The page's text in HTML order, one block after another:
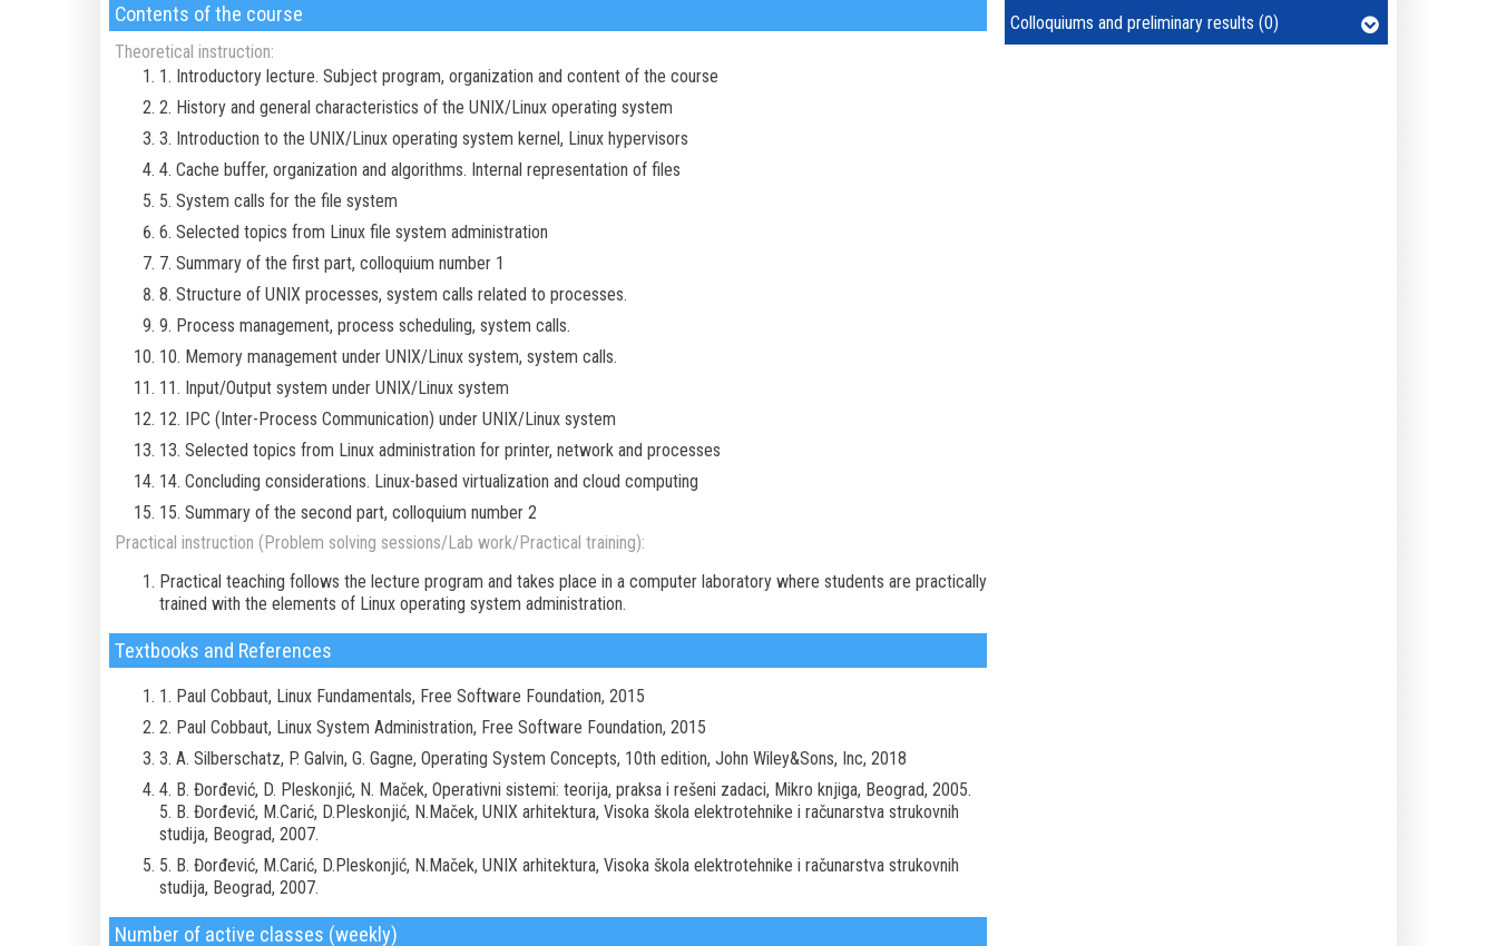
Contents of the course
Theoretical instruction:
1. Introductory lecture. Subject program, organization and content of the course
2. History and general characteristics of the UNIX/Linux operating system
3. Introduction to the UNIX/Linux operating system kernel, Linux hypervisors
4. Cache buffer, organization and algorithms. Internal representation of files
5. System calls for the file system
6. Selected topics from Linux file system administration
7. Summary of the first part, colloquium number 1
8. Structure of UNIX processes, system calls related to processes.
9. Process management, process scheduling, system calls.
10. Memory management under UNIX/Linux system, system calls.
11. Input/Output system under UNIX/Linux system
12. IPC (Inter-Process Communication) under UNIX/Linux system
13. Selected topics from Linux administration for printer, network and processes
14. Concluding considerations. Linux-based virtualization and cloud computing
15. Summary of the second part, colloquium number 2
Practical instruction (Problem solving sessions/Lab work/Practical training):
Practical teaching follows the lecture program and takes place in a computer laboratory where students are practically
trained with the elements of Linux operating system administration.
Textbooks and References
1. Paul Cobbaut, Linux Fundamentals, Free Software Foundation, 2015
2. Paul Cobbaut, Linux System Administration, Free Software Foundation, 2015
3. A. Silberschatz, P. Galvin, G. Gagne, Operating System Concepts, 10th edition, John Wiley&Sons, Inc, 2018
4. B. Đorđević, D. Pleskonjić, N. Maček, Operativni sistemi: teorija, praksa i rešeni zadaci, Mikro knjiga, Beograd, 2005.
5. B. Đorđević, M.Carić, D.Pleskonjić, N.Maček, UNIX arhitektura, Visoka škola elektrotehnike i računarstva strukovnih
studija, Beograd, 2007.
5. B. Đorđević, M.Carić, D.Pleskonjić, N.Maček, UNIX arhitektura, Visoka škola elektrotehnike i računarstva strukovnih
studija, Beograd, 2007.
Number of active classes (weekly)
Colloquiums and preliminary results (0)